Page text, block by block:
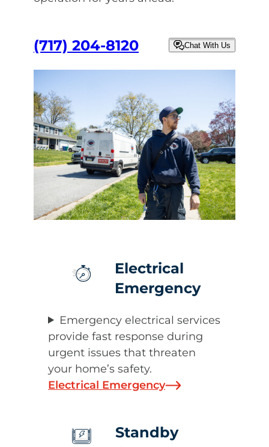
(717) 204-8120 Chat With Us
Electrical
Emergency
Emergency electrical services
provide fast response during
urgent issues that threaten
your home’s safety.
Electrical Emergency
Standby